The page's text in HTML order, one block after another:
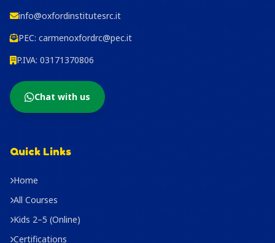
info@oxfordinstitutesrc.it
PEC: carmenoxfordrc@pec.it
P.IVA: 03171370806
Chat with us
Quick Links
Home
All Courses
Kids 2–5 (Online)
Certifications